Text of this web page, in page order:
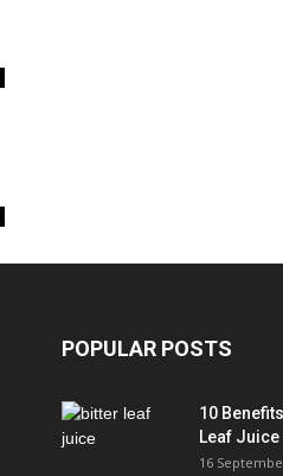
POPULAR POSTS
10
Leaf Juice
16